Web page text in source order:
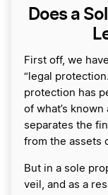
Does a
First off, we
“legal
protection has
of what’s known
separates the
from the assets
But in a sole
veil, and as a